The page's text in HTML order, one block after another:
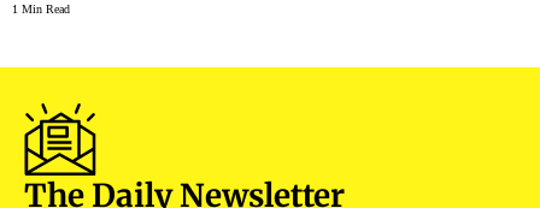
1 Min Read
The Daily Newsletter